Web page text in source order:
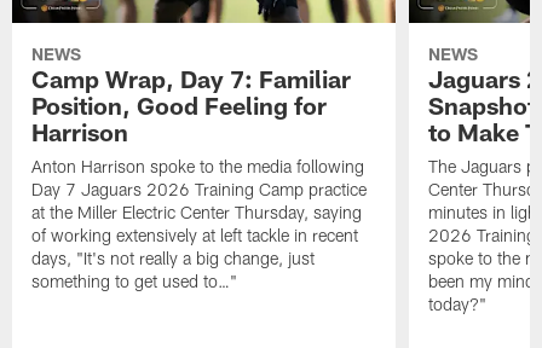
NEWS
Camp Wrap, Day 7: Familiar
Position, Good Feeling for
Harrison
Anton Harrison spoke to the media following
Day 7 Jaguars 2026 Training Camp practice
at the Miller Electric Center Thursday, saying
of working extensively at left tackle in recent
days, "It's not really a big change, just
something to get used to…"
NEWS
Jaguars
to Make
The Jaguars
Center
minutes in
2026 Training
spoke to the
been my
today?"